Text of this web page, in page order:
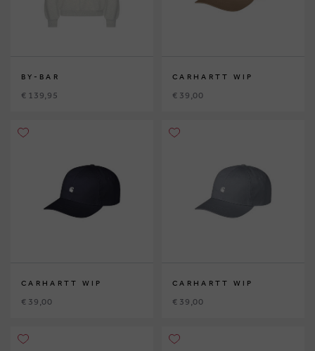
BY-BAR
€ 139,95
CARHARTT WIP
€ 39,00
CARHARTT WIP
€ 39,00
CARHARTT WIP
€ 39,00